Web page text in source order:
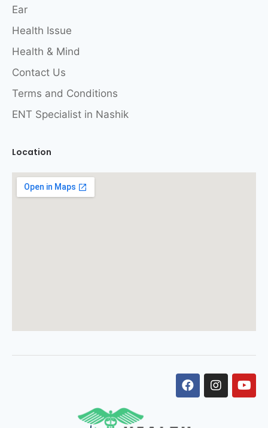
Ear
Health Issue
Health & Mind
Contact Us
Terms and Conditions
ENT Specialist in Nashik
Location